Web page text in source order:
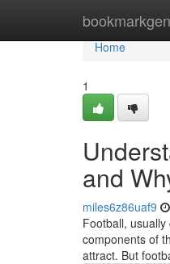
Home
Home
1
and
miles6z86uaf9
Football,
components of
attract. But